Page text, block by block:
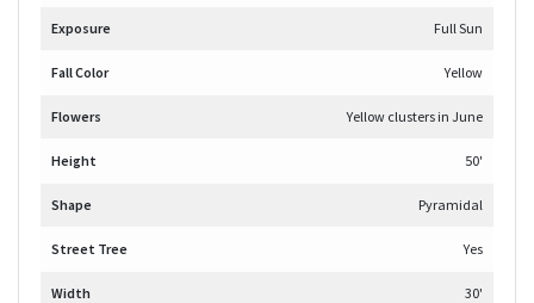
Exposure Full Sun
Fall Color Yellow
Flowers Yellow clusters in June
Height 50'
Shape Pyramidal
Street Tree Yes
Width 30'